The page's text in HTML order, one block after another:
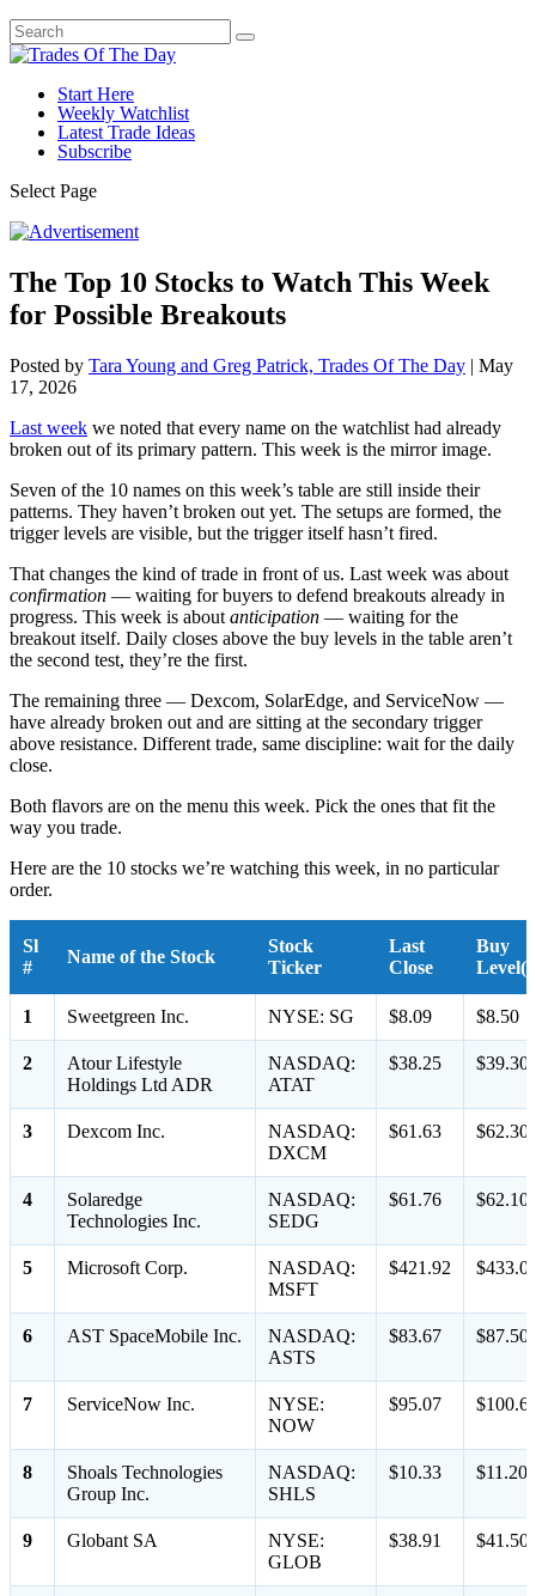
Start Here
Weekly Watchlist
Latest Trade Ideas
Subscribe
Select Page
The Top 10 Stocks to Watch This Week
for Possible Breakouts
Posted by Tara Young and Greg Patrick, Trades Of The Day | May
17, 2026
Last week we noted that every name on the watchlist had already
broken out of its primary pattern. This week is the mirror image.
Seven of the 10 names on this week’s table are still inside their
patterns. They haven’t broken out yet. The setups are formed, the
trigger levels are visible, but the trigger itself hasn’t fired.
That changes the kind of trade in front of us. Last week was about
confirmation — waiting for buyers to defend breakouts already in
progress. This week is about anticipation — waiting for the
breakout itself. Daily closes above the buy levels in the table aren’t
the second test, they’re the first.
The remaining three — Dexcom, SolarEdge, and ServiceNow —
have already broken out and are sitting at the secondary trigger
above resistance. Different trade, same discipline: wait for the daily
close.
Both flavors are on the menu this week. Pick the ones that fit the
way you trade.
Here are the 10 stocks we’re watching this week, in no particular
order.
Sl
#
Name of the Stock
Stock
Ticker
Last
Close
Buy
1 Sweetgreen Inc. NYSE: SG $8.09 $8.50
2
Atour Lifestyle
Holdings Ltd ADR
NASDAQ:
ATAT
$38.25 $39.30
3 Dexcom Inc.
NASDAQ:
DXCM
$61.63 $62.30
4
Solaredge
Technologies Inc.
NASDAQ:
SEDG
$61.76 $62.10
5 Microsoft Corp.
NASDAQ:
MSFT
$421.92
6 AST SpaceMobile Inc.
NASDAQ:
ASTS
$83.67 $87.50
7 ServiceNow Inc.
NYSE:
NOW
$95.07
8
Shoals Technologies
Group Inc.
NASDAQ:
SHLS
$10.33 $11.20
9 Globant SA
NYSE:
GLOB
$38.91 $41.50